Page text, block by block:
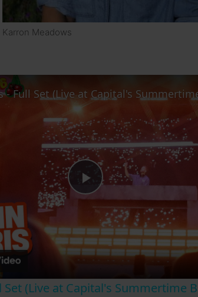
Karron Meadows
P
l
Set (Live at Capital's Summertime